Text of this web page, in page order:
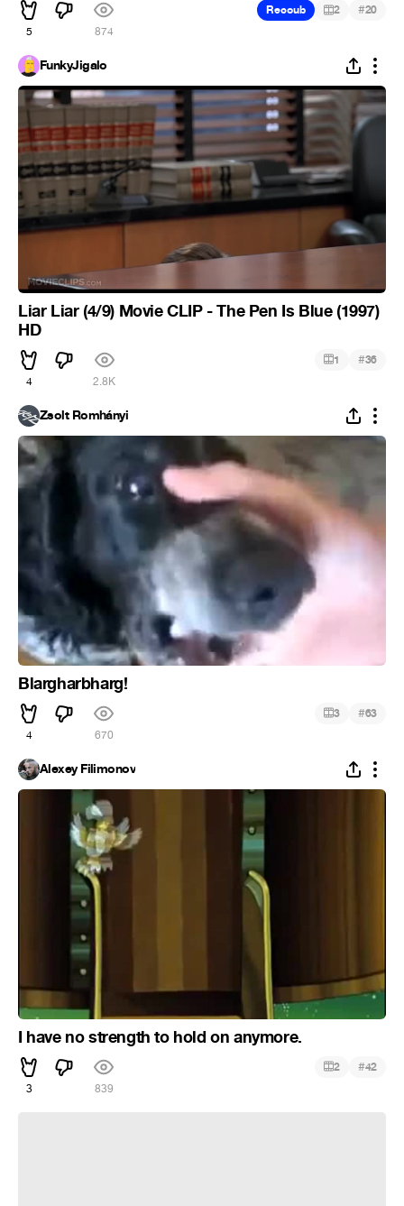
5 874
Recoub 2 #20
FunkyJigalo
Liar Liar (4/9) Movie CLIP - The Pen Is Blue (1997)
HD
4 2.8K
1 #36
Zsolt Romhányi
Blargharbharg!
4 670
3 #63
Alexey Filimonov
I have no strength to hold on anymore.
3 839
2 #42